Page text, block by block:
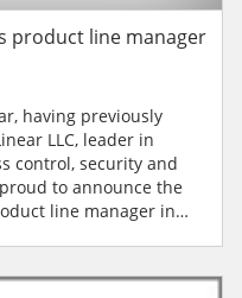
product line manager
having previously
control, security and
to announce the
line manager in
engineering manager